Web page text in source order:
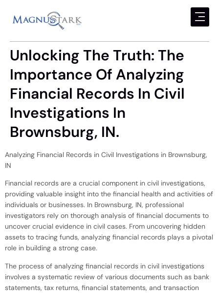
Unlocking The Truth: The
Importance Of Analyzing
Financial Records In Civil
Investigations In
Brownsburg, IN.
Analyzing Financial Records in Civil Investigations in Brownsburg,
IN
Financial records are a crucial component in civil investigations,
providing valuable insight into the financial health and activities of
individuals or businesses. In Brownsburg, IN, professional
investigators rely on thorough analysis of financial documents to
uncover crucial evidence in civil cases. From uncovering hidden
assets to tracing funds, analyzing financial records plays a pivotal
role in building a strong case.
The process of analyzing financial records in civil investigations
involves a systematic review of various documents such as bank
statements, tax returns, financial statements, and transaction